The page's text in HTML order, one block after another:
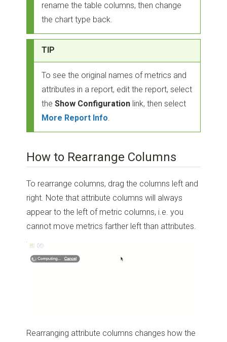
rename the table columns, then change
the chart type back.
TIP
To see the original names of metrics and
attributes in a report, edit the report, select
theShow Configuration link, then select
More Report Info.
How to Rearrange Columns
To rearrange columns, drag the columns left and
right. Note that attribute columns will always
appear to the left of metric columns, i.e. you
cannot move metrics farther left than attributes.
Rearranging attribute columns changes how the